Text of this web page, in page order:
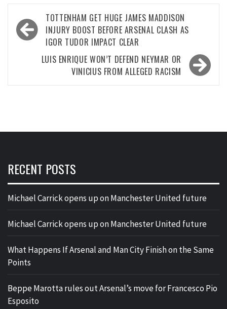
Post
navigation
TOTTENHAM GET HUGE JAMES MADDISON
INJURY BOOST BEFORE ARSENAL CLASH AS
IGOR TUDOR IMPACT CLEAR
LUIS ENRIQUE WON’T DEFEND NEYMAR OR
VINICIUS FROM ALLEGED RACISM
RECENT POSTS
Michael Carrick opens up on Manchester United future
Michael Carrick opens up on Manchester United future
What Happens If Arsenal and Man City Finish on the Same
Points
Beppe Marotta rules out Arsenal’s move for Francesco Pio
Esposito